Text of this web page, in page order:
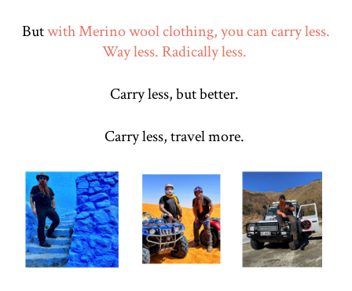
Butwith Merino wool clothing, you can carry less.
Way less. Radically less.
Carry less, but better.
Carry less, travel more.